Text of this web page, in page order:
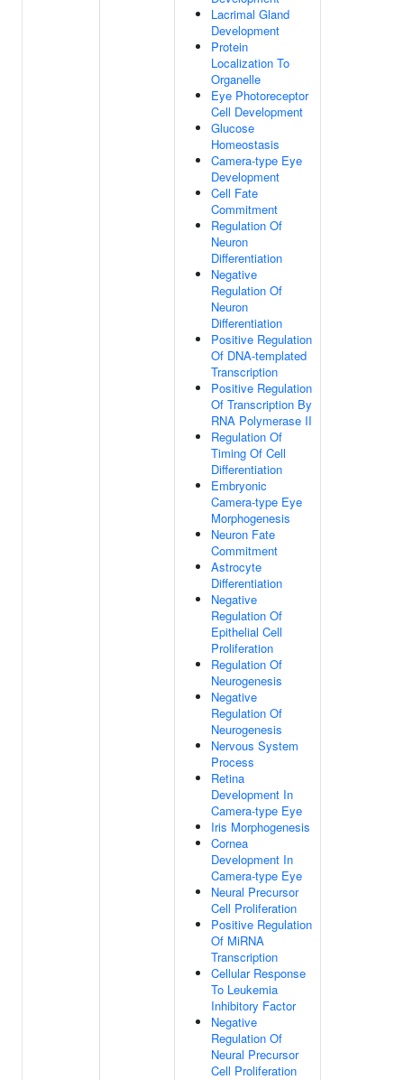
Lacrimal Gland
Development
Protein
Localization To
Organelle
Eye Photoreceptor
Cell Development
Glucose
Homeostasis
Camera-type Eye
Development
Cell Fate
Commitment
Regulation Of
Neuron
Differentiation
Negative
Regulation Of
Neuron
Differentiation
Positive Regulation
Of DNA-templated
Transcription
Positive Regulation
Of Transcription By
RNA Polymerase II
Regulation Of
Timing Of Cell
Differentiation
Embryonic
Camera-type Eye
Morphogenesis
Neuron Fate
Commitment
Astrocyte
Differentiation
Negative
Regulation Of
Epithelial Cell
Proliferation
Regulation Of
Neurogenesis
Negative
Regulation Of
Neurogenesis
Nervous System
Process
Retina
Development In
Camera-type Eye
Iris Morphogenesis
Cornea
Development In
Camera-type Eye
Neural Precursor
Cell Proliferation
Positive Regulation
Of MiRNA
Transcription
Cellular Response
To Leukemia
Inhibitory Factor
Negative
Regulation Of
Neural Precursor
Cell Proliferation